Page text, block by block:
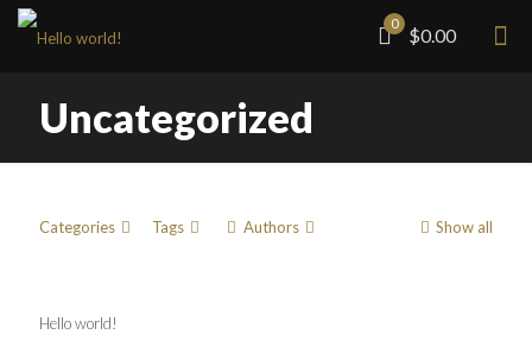
0
$0.00
Uncategorized
Categories Tags Authors Show all
Hello world!